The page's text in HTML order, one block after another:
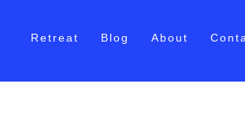
Retreat Blog About